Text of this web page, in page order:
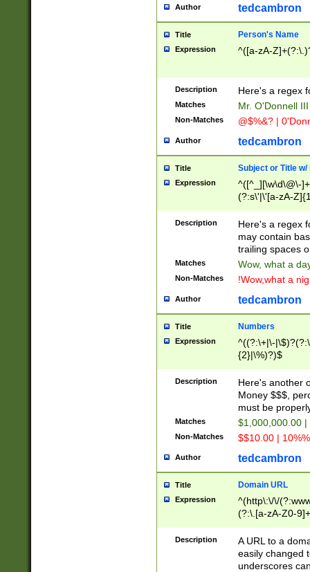
Author tedcambron
Title Person's Name
Expression ^([a-zA-
Description Here's a regex
Matches Mr. O'Donnell
Non-Matches @$%&? |
Author tedcambron
Title Subject or Title w/
Expression
^([^_][\w\d\@\-
(?:s\'|\'[a-zA-
Description
Here's a regex
may contain
trailing spaces
Matches Wow, what a
Non-Matches !Wow,what a
Author tedcambron
Title Numbers
Expression
^((?:\+|\-
{2}|\%)?)$
Description
Here's another
Money $$$,
must be
Matches $1,000,000.00
Non-Matches $$10.00 |
Author tedcambron
Title Domain URL
Expression
^(http\:\/\/
(?:\.[a-zA-Z0-
(?:\/)?)$
Description
A URL to a
easily changed
underscores